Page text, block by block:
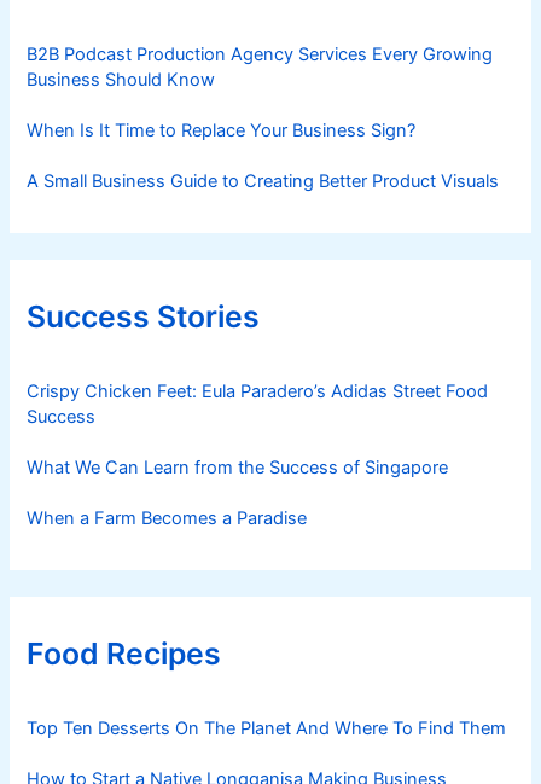
B2B Podcast Production Agency Services Every Growing
Business Should Know
When Is It Time to Replace Your Business Sign?
A Small Business Guide to Creating Better Product Visuals
Success Stories
Crispy Chicken Feet: Eula Paradero’s Adidas Street Food
Success
What We Can Learn from the Success of Singapore
When a Farm Becomes a Paradise
Food Recipes
Top Ten Desserts On The Planet And Where To Find Them
How to Start a Native Longganisa Making Business